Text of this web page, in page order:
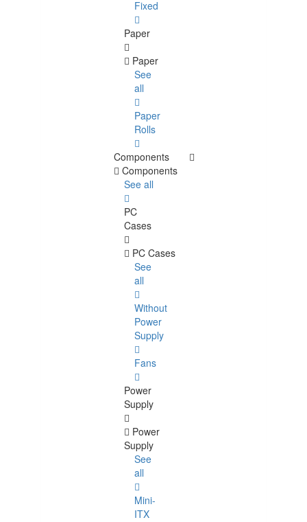
Fixed
Paper
Paper
See
all
Paper
Rolls
Components
Components
See all
PC
Cases
PC Cases
See
all
Without
Power
Supply
Fans
Power
Supply
Power
Supply
See
all
Mini-
ITX